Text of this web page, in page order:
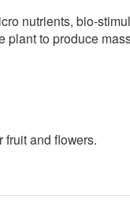
nutrients, bio-
to produce
fruit and flowers.